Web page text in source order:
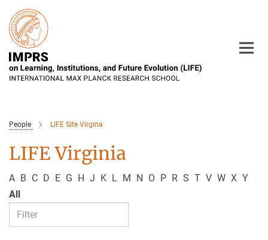
Main-
Content
People LIFE Site Virgina
LIFE Virginia
A B C D E G H J K L M N O P R S T V W X Y
All